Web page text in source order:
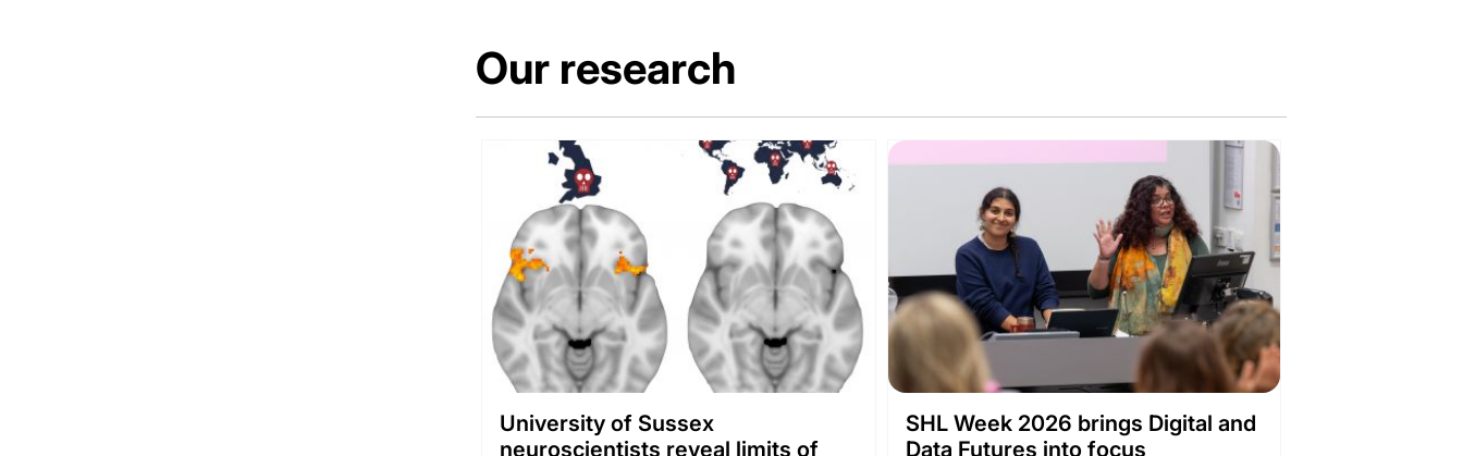
Our research
University of Sussex
neuroscientists reveal limits of
SHL Week 2026 brings Digital and
Data Futures into focus